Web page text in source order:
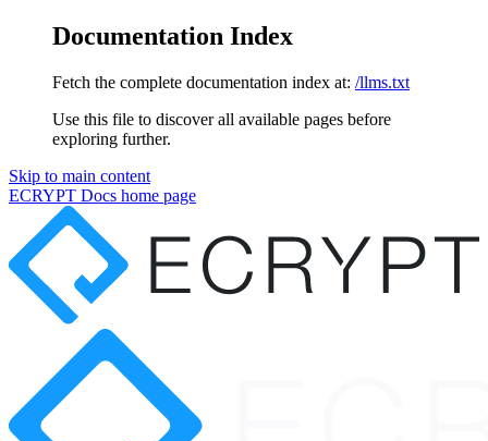
Documentation Index
Fetch the complete documentation index at: /llms.txt
Use this file to discover all available pages before
exploring further.
Skip to main content
ECRYPT Docs home page